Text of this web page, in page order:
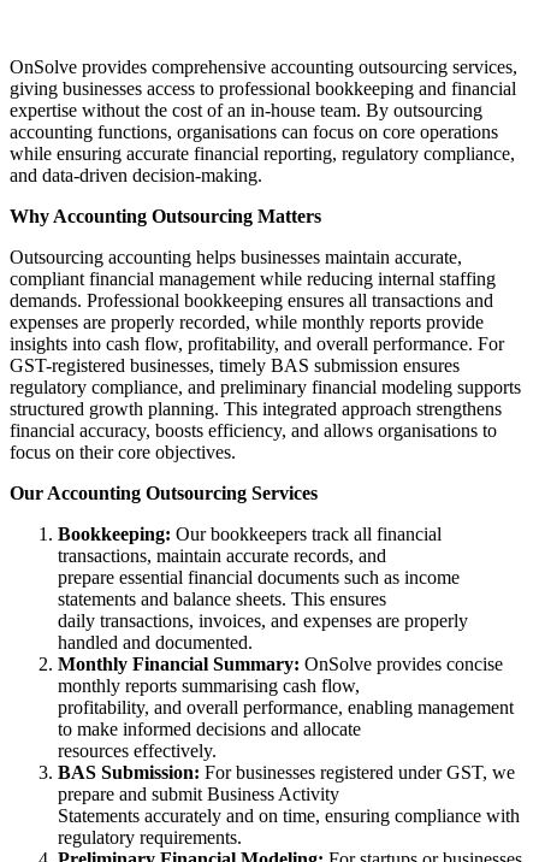
OnSolve provides comprehensive accounting outsourcing services,
giving businesses access to professional bookkeeping and financial
expertise without the cost of an in-house team. By outsourcing
accounting functions, organisations can focus on core operations
while ensuring accurate financial reporting, regulatory compliance,
and data-driven decision-making.
Why Accounting Outsourcing Matters
Outsourcing accounting helps businesses maintain accurate,
compliant financial management while reducing internal staffing
demands. Professional bookkeeping ensures all transactions and
expenses are properly recorded, while monthly reports provide
insights into cash flow, profitability, and overall performance. For
GST-registered businesses, timely BAS submission ensures
regulatory compliance, and preliminary financial modeling supports
structured growth planning. This integrated approach strengthens
financial accuracy, boosts efficiency, and allows organisations to
focus on their core objectives.
Our Accounting Outsourcing Services
Bookkeeping: Our bookkeepers track all financial
transactions, maintain accurate records, and
prepare essential financial documents such as income
statements and balance sheets. This ensures
daily transactions, invoices, and expenses are properly
handled and documented.
Monthly Financial Summary: OnSolve provides concise
monthly reports summarising cash flow,
profitability, and overall performance, enabling management
to make informed decisions and allocate
resources effectively.
BAS Submission: For businesses registered under GST, we
prepare and submit Business Activity
Statements accurately and on time, ensuring compliance with
regulatory requirements.